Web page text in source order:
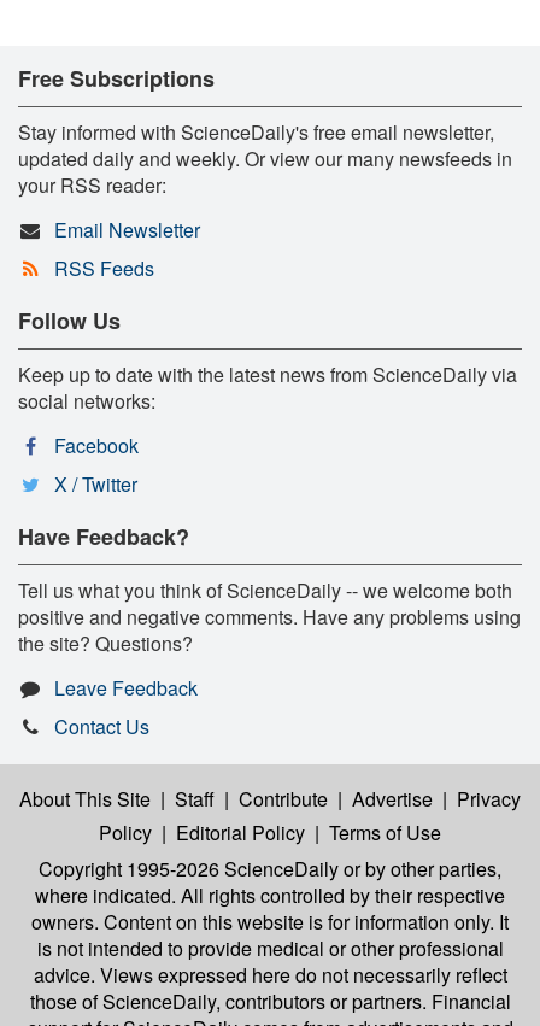
Free Subscriptions
Stay informed with ScienceDaily's free email newsletter,
updated daily and weekly. Or view our many newsfeeds in
your RSS reader:
Email Newsletter
RSS Feeds
Follow Us
Keep up to date with the latest news from ScienceDaily via
social networks:
Facebook
X / Twitter
Have Feedback?
Tell us what you think of ScienceDaily -- we welcome both
positive and negative comments. Have any problems using
the site? Questions?
Leave Feedback
Contact Us
About This Site | Staff | Contribute | Advertise | Privacy
Policy | Editorial Policy | Terms of Use
Copyright 1995-2026 ScienceDailyor by other parties,
where indicated. All rights controlled by their respective
owners. Content on this website is for information only. It
is not intended to provide medical or other professional
advice. Views expressed here do not necessarily reflect
those of ScienceDaily, contributors or partners. Financial